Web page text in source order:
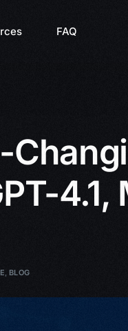
FAQ
4.1,
,BLOG